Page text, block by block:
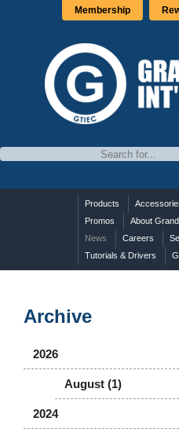
Membership
Products
Promos
About
News
Careers
Tutorials & Drivers
Archive
2026
August (1)
2024